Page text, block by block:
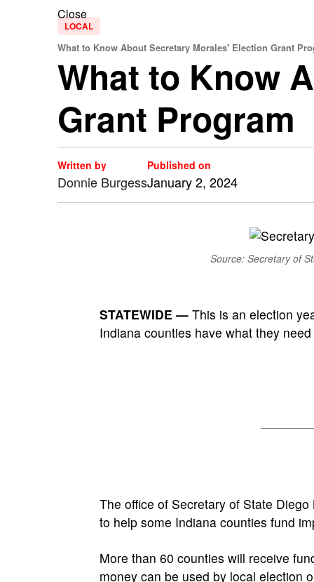
Close
LOCAL
What to Know About Secretary Morales' Election Grant
What to Know
Grant Program
Written by
Donnie Burgess
Published on
January 2, 2024
Source: Secretary of
STATEWIDE — This is an election
Indiana counties have what they
The office of Secretary of State
to help some Indiana counties fund
More than 60 counties will receive
money can be used by local election